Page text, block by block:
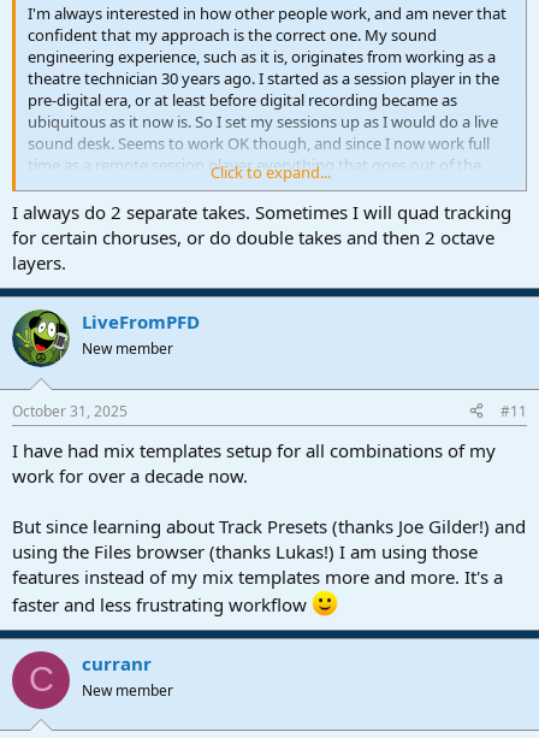
I'm always interested in how other people work, and am never that
confident that my approach is the correct one. My sound
engineering experience, such as it is, originates from working as a
theatre technician 30 years ago. I started as a session player in the
pre-digital era, or at least before digital recording became as
ubiquitous as it now is. So I set my sessions up as I would do a live
sound desk. Seems to work OK though, and since I now work full
time as a remote session player everything that goes out of the
door is pure unadulterated audio. I understand the fundamentals
of parametric EQ and compression, but hardly ever use them, and
plugins are restricted to a handful of string libraries and a couple of
pianos.
It's a simple life, and I do like to keep it that way
When you say you're tracking on two different lanes, is that the
same take or two different takes? Do you ever do multiple takes?
Click to expand...
I always do 2 separate takes. Sometimes I will quad tracking
for certain choruses, or do double takes and then 2 octave
layers.
LiveFromPFD
New member
October 31, 2025 #11
I have had mix templates setup for all combinations of my
work for over a decade now.
But since learning about Track Presets (thanks Joe Gilder!) and
using the Files browser (thanks Lukas!) I am using those
features instead of my mix templates more and more. It's a
faster and less frustrating workflow
C curranr
New member